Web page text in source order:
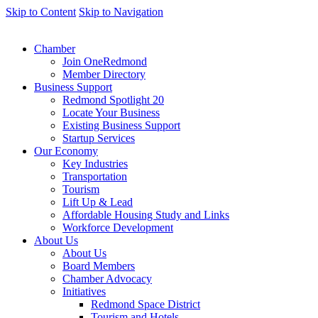
Skip to Content Skip to Navigation
Chamber
Join OneRedmond
Member Directory
Business Support
Redmond Spotlight 20
Locate Your Business
Existing Business Support
Startup Services
Our Economy
Key Industries
Transportation
Tourism
Lift Up & Lead
Affordable Housing Study and Links
Workforce Development
About Us
About Us
Board Members
Chamber Advocacy
Initiatives
Redmond Space District